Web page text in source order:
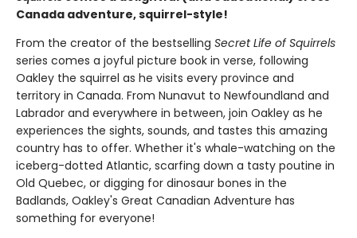
Canada adventure, squirrel-style!
From the creator of the bestselling Secret Life of Squirrels
series comes a joyful picture book in verse, following
Oakley the squirrel as he visits every province and
territory in Canada. From Nunavut to Newfoundland and
Labrador and everywhere in between, join Oakley as he
experiences the sights, sounds, and tastes this amazing
country has to offer. Whether it's whale-watching on the
iceberg-dotted Atlantic, scarfing down a tasty poutine in
Old Quebec, or digging for dinosaur bones in the
Badlands, Oakley's Great Canadian Adventure has
something for everyone!